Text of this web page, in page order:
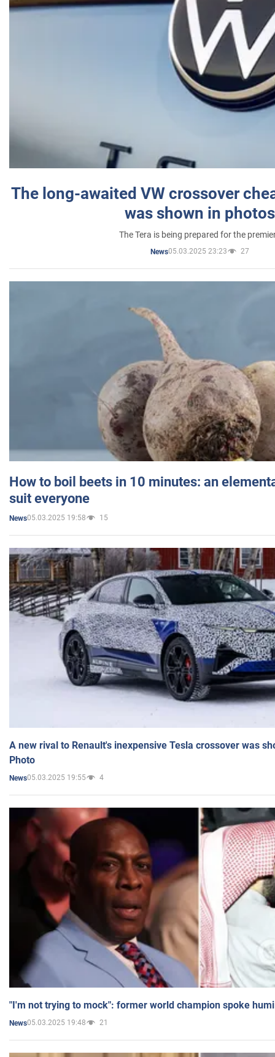
The long-awaited VW crossover
was shown in photos
The Tera is being prepared for the
News05.03.2025 23:23 27
How to boil beets in 10 minutes: an
suit everyone
News05.03.2025 19:58 15
A new rival to Renault's inexpensive Tesla crossover was
Photo
News05.03.2025 19:55 4
"I'm not trying to mock": former world champion spoke
News05.03.2025 19:48 21